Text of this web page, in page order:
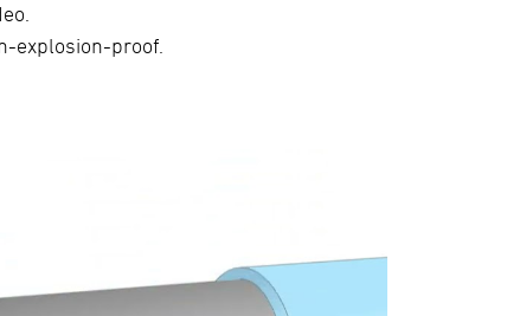
explosion-proof.